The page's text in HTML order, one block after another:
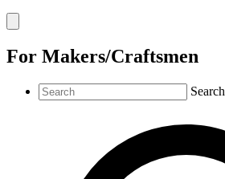
For Makers/Craftsmen
Search